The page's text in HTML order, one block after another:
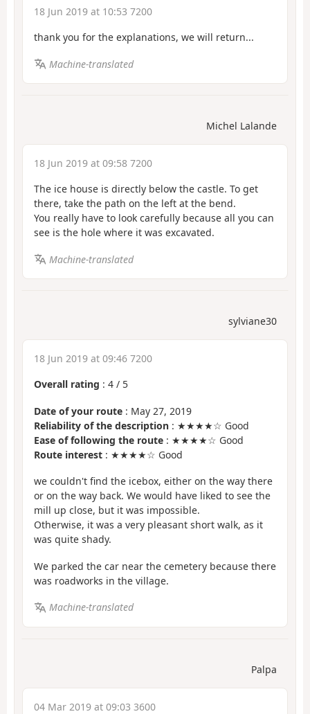
18 Jun 2019 at 10:53 7200
thank you for the explanations, we will return...
Machine-translated
Michel Lalande
18 Jun 2019 at 09:58 7200
The ice house is directly below the castle. To get
there, take the path on the left at the bend.
You really have to look carefully because all you can
see is the hole where it was excavated.
Machine-translated
sylviane30
18 Jun 2019 at 09:46 7200
Overall rating : 4 / 5
Date of your route : May 27, 2019
Reliability of the description : ★★★★☆ Good
Ease of following the route : ★★★★☆ Good
Route interest : ★★★★☆ Good
we couldn't find the icebox, either on the way there
or on the way back. We would have liked to see the
mill up close, but it was impossible.
Otherwise, it was a very pleasant short walk, as it
was quite shady.
We parked the car near the cemetery because there
was roadworks in the village.
Machine-translated
Palpa
04 Mar 2019 at 09:03 3600